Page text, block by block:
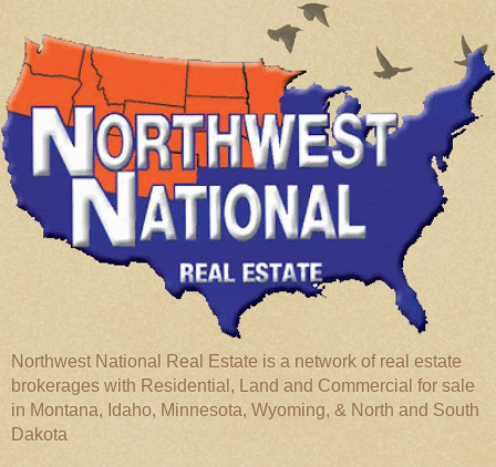
Northwest National Real Estate is a network of real estate
brokerages with Residential, Land and Commercial for sale
in Montana, Idaho, Minnesota, Wyoming, & North and South
Dakota